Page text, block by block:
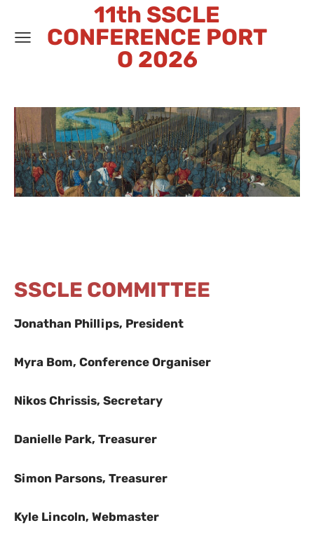
11th SSCLE
CONFERENCE PORT
O 2026
SSCLE COMMITTEE
Jonathan Phillips, President
Myra Bom, Conference Organiser
Nikos Chrissis, Secretary
Danielle Park, Treasurer
Simon Parsons, Treasurer
Kyle Lincoln, Webmaster